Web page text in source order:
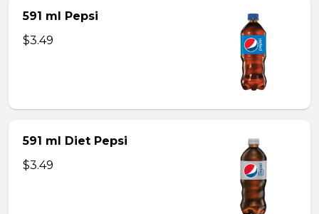
591 ml Pepsi
$3.49
591 ml Diet Pepsi
$3.49